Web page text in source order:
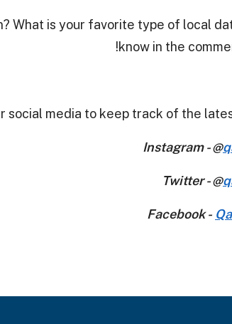
What is your favorite type of local
know in the
social media to keep track of the
Instagram - @
Twitter - @
Facebook -